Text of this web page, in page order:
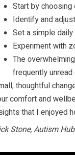
Start by
Identify and
Set a simple daily
Experiment with
The
frequently
thoughtful
comfort and
that I enjoyed
Stone, Autism